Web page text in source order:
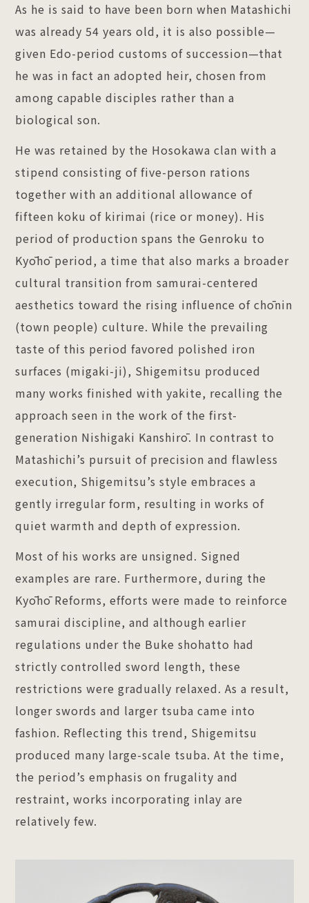
As he is said to have been born when Matashichi
was already 54 years old, it is also possible—
given Edo-period customs of succession—that
he was in fact an adopted heir, chosen from
among capable disciples rather than a
biological son.
He was retained by the Hosokawa clan with a
stipend consisting of five-person rations
together with an additional allowance of
fifteen koku of kirimai (rice or money). His
period of production spans the Genroku to
Kyōhō period, a time that also marks a broader
cultural transition from samurai-centered
aesthetics toward the rising influence of chōnin
(town people) culture. While the prevailing
taste of this period favored polished iron
surfaces (migaki-ji), Shigemitsu produced
many works finished with yakite, recalling the
approach seen in the work of the first-
generation Nishigaki Kanshirō. In contrast to
Matashichi’s pursuit of precision and flawless
execution, Shigemitsu’s style embraces a
gently irregular form, resulting in works of
quiet warmth and depth of expression.
Most of his works are unsigned. Signed
examples are rare. Furthermore, during the
Kyōhō Reforms, efforts were made to reinforce
samurai discipline, and although earlier
regulations under the Buke shohatto had
strictly controlled sword length, these
restrictions were gradually relaxed. As a result,
longer swords and larger tsuba came into
fashion. Reflecting this trend, Shigemitsu
produced many large-scale tsuba. At the time,
the period’s emphasis on frugality and
restraint, works incorporating inlay are
relatively few.